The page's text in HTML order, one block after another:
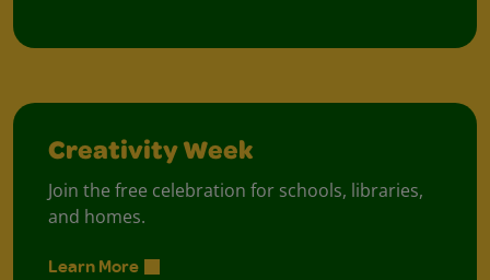
Creativity Week
Join the free celebration for schools, libraries,
and homes.
Learn More